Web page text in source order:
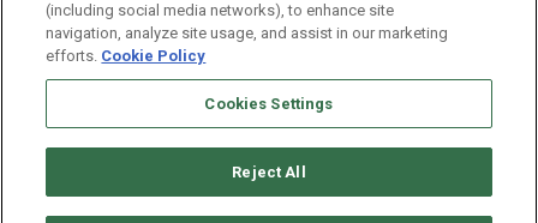
Disclaimer
Terms & Conditions
Privacy Policy
Whitelist Us
Partner With Us
Do Not Sell or Share My Personal Information
(including social media networks), to enhance site
navigation, analyze site usage, and assist in our marketing
efforts. Cookie Policy
Cookies Settings
Reject All